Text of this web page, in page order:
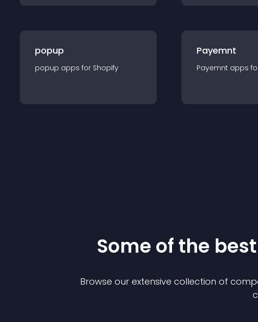
popup
popup apps for Shopify
Payemnt
Payemnt apps
Some of the
Browse our extensive collection of